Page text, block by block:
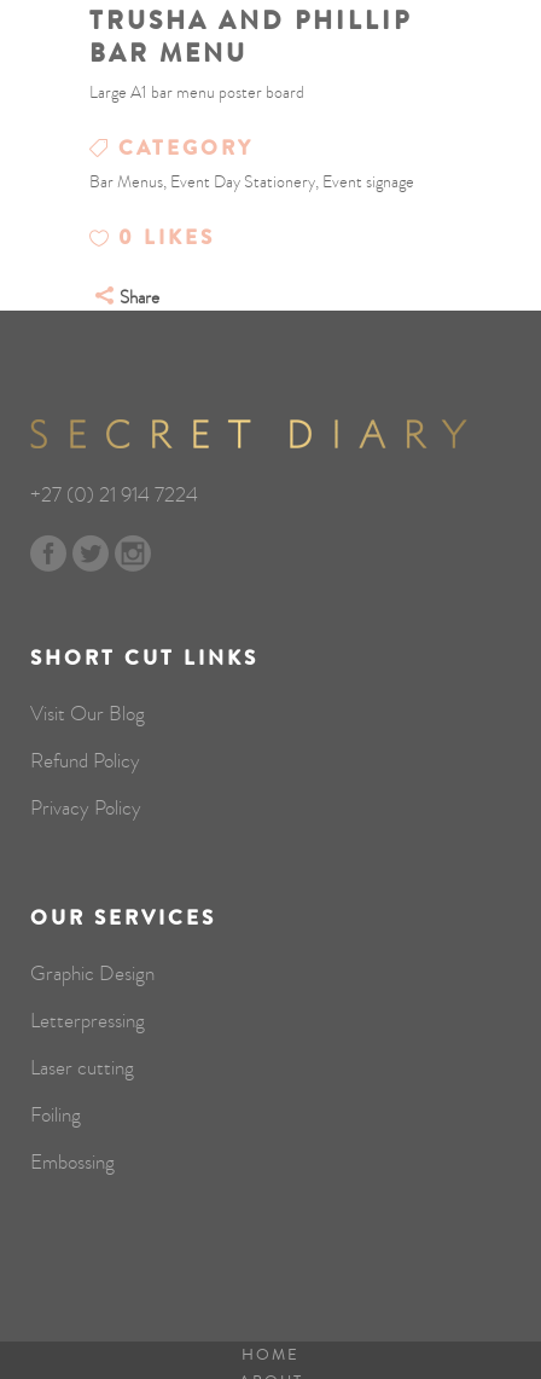
TRUSHA AND PHILLIP
BAR MENU
Large A1 bar menu poster board
CATEGORY
Bar Menus, Event Day Stationery, Event signage
0 LIKES
Share
+27 (0) 21 914 7224
SHORT CUT LINKS
Visit Our Blog
Refund Policy
Privacy Policy
OUR SERVICES
Graphic Design
Letterpressing
Laser cutting
Foiling
Embossing
HOME